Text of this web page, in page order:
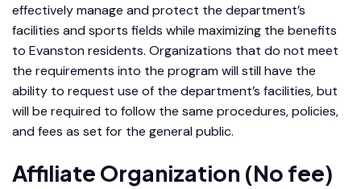
effectively manage and protect the department’s
facilities and sports fields while maximizing the benefits
to Evanston residents. Organizations that do not meet
the requirements into the program will still have the
ability to request use of the department’s facilities, but
will be required to follow the same procedures, policies,
and fees as set for the general public.
Affiliate Organization (No fee)